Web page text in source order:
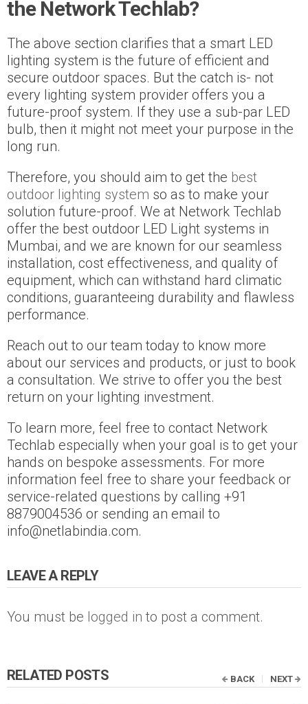
the Network Techlab?
The above section clarifies that a smart LED
lighting system is the future of efficient and
secure outdoor spaces. But the catch is- not
every lighting system provider offers you a
future-proof system. If they use a sub-par LED
bulb, then it might not meet your purpose in the
long run.
Therefore, you should aim to get the best
outdoor lighting system so as to make your
solution future-proof. We at Network Techlab
offer the best outdoor LED Light systems in
Mumbai, and we are known for our seamless
installation, cost effectiveness, and quality of
equipment, which can withstand hard climatic
conditions, guaranteeing durability and flawless
performance.
Reach out to our team today to know more
about our services and products, or just to book
a consultation. We strive to offer you the best
return on your lighting investment.
To learn more, feel free to contact Network
Techlab especially when your goal is to get your
hands on bespoke assessments. For more
information feel free to share your feedback or
service-related questions by calling +91
8879004536 or sending an email to
info@netlabindia.com.
LEAVE A REPLY
You must be logged in to post a comment.
RELATED POSTS BACK NEXT